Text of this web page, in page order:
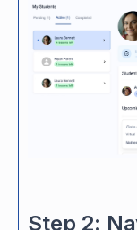
Step 2: